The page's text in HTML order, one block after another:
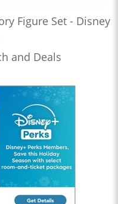
Figure Set - Disney
and Deals